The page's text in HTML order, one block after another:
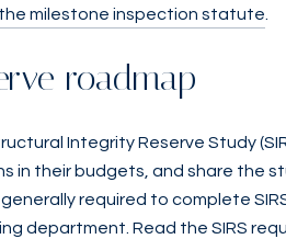
milestone inspection statute
roadmap
Integrity Reserve Study
in their budgets, and share the
required to complete
department. Read the SIRS